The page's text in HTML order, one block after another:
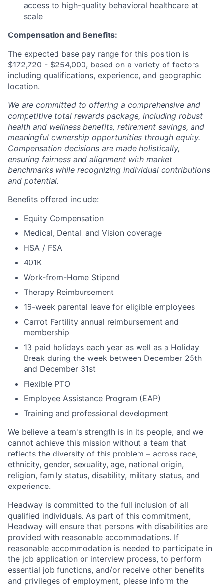
access to high-quality behavioral healthcare at
scale
Compensation and Benefits:
The expected base pay range for this position is
$172,720 - $254,000, based on a variety of factors
including qualifications, experience, and geographic
location.
We are committed to offering a comprehensive and
competitive total rewards package, including robust
health and wellness benefits, retirement savings, and
meaningful ownership opportunities through equity.
Compensation decisions are made holistically,
ensuring fairness and alignment with market
benchmarks while recognizing individual contributions
and potential.
Benefits offered include:
Equity Compensation
Medical, Dental, and Vision coverage
HSA / FSA
401K
Work-from-Home Stipend
Therapy Reimbursement
16-week parental leave for eligible employees
Carrot Fertility annual reimbursement and
membership
13 paid holidays each year as well as a Holiday
Break during the week between December 25th
and December 31st
Flexible PTO
Employee Assistance Program (EAP)
Training and professional development
We believe a team's strength is in its people, and we
cannot achieve this mission without a team that
reflects the diversity of this problem – across race,
ethnicity, gender, sexuality, age, national origin,
religion, family status, disability, military status, and
experience.
Headway is committed to the full inclusion of all
qualified individuals. As part of this commitment,
Headway will ensure that persons with disabilities are
provided with reasonable accommodations. If
reasonable accommodation is needed to participate in
the job application or interview process, to perform
essential job functions, and/or receive other benefits
and privileges of employment, please inform the